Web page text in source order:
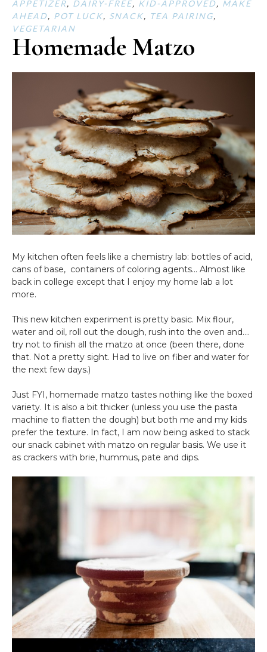
APPETIZER, DAIRY-FREE, KID-APPROVED, MAKE
AHEAD, POT LUCK, SNACK, TEA PAIRING,
VEGETARIAN
Homemade Matzo
My kitchen often feels like a chemistry lab: bottles of acid,
cans of base, containers of coloring agents… Almost like
back in college except that I enjoy my home lab a lot
more.
This new kitchen experiment is pretty basic. Mix flour,
water and oil, roll out the dough, rush into the oven and….
try not to finish all the matzo at once (been there, done
that. Not a pretty sight. Had to live on fiber and water for
the next few days.)
Just FYI, homemade matzo tastes nothing like the boxed
variety. It is also a bit thicker (unless you use the pasta
machine to flatten the dough) but both me and my kids
prefer the texture. In fact, I am now being asked to stack
our snack cabinet with matzo on regular basis. We use it
as crackers with brie, hummus, pate and dips.